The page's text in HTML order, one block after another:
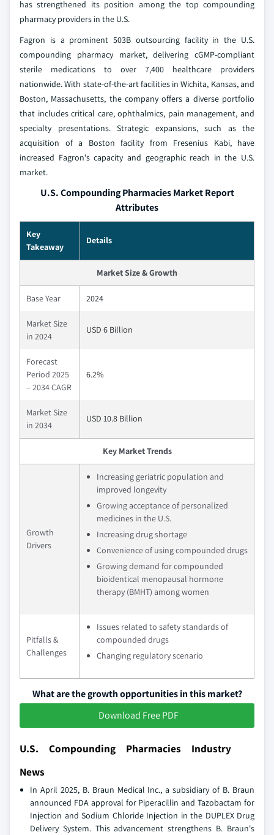
has strengthened its position among the top compounding
pharmacy providers in the U.S.
Fagron is a prominent 503B outsourcing facility in the U.S.
compounding pharmacy market, delivering cGMP-compliant
sterile medications to over 7,400 healthcare providers
nationwide. With state-of-the-art facilities in Wichita, Kansas, and
Boston, Massachusetts, the company offers a diverse portfolio
that includes critical care, ophthalmics, pain management, and
specialty presentations. Strategic expansions, such as the
acquisition of a Boston facility from Fresenius Kabi, have
increased Fagron's capacity and geographic reach in the U.S.
market.
U.S. Compounding Pharmacies Market Report
Attributes
Key
Takeaway
Details
Market Size & Growth
Base Year 2024
Market Size
in 2024
USD 6 Billion
Forecast
Period 2025
– 2034 CAGR
6.2%
Market Size
in 2034
USD 10.8 Billion
Key Market Trends
Growth
Drivers
Increasing geriatric population and
improved longevity
Growing acceptance of personalized
medicines in the U.S.
Increasing drug shortage
Convenience of using compounded drugs
Growing demand for compounded
bioidentical menopausal hormone
therapy (BMHT) among women
Pitfalls &
Challenges
Issues related to safety standards of
compounded drugs
Changing regulatory scenario
What are the growth opportunities in this market?
Download Free PDF
U.S. Compounding Pharmacies Industry
News
In April 2025, B. Braun Medical Inc., a subsidiary of B. Braun
announced FDA approval for Piperacillin and Tazobactam for
Injection and Sodium Chloride Injection in the DUPLEX Drug
Delivery System. This advancement strengthens B. Braun's